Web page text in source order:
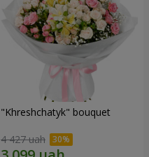
"Khreshchatyk" bouquet
4 427 uah